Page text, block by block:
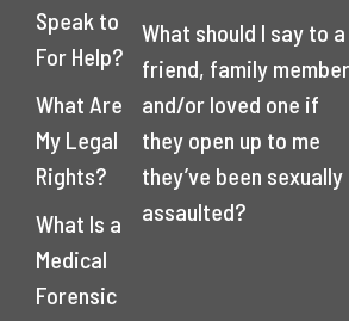
Speak to
For Help?
What Are
My Legal
Rights?
What Is a
Medical
Forensic
What should I say to a
friend, family member
and/or loved one if
they open up to me
they’ve been sexually
assaulted?